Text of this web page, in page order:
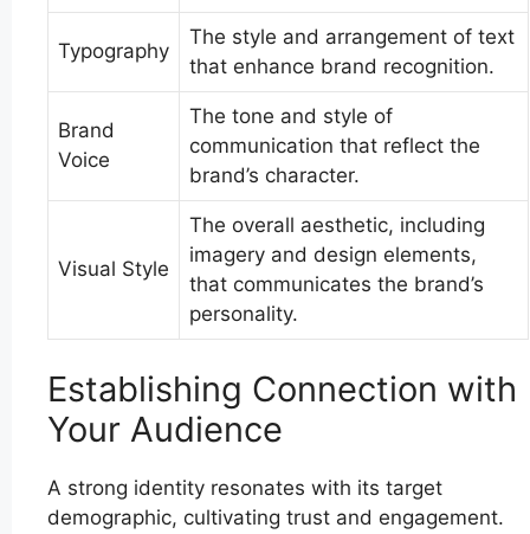
Typography
The style and arrangement of text
that enhance brand recognition.
Brand
Voice
The tone and style of
communication that reflect the
brand’s character.
Visual Style
The overall aesthetic, including
imagery and design elements,
that communicates the brand’s
personality.
Establishing Connection with
Your Audience
A strong identity resonates with its target
demographic, cultivating trust and engagement.